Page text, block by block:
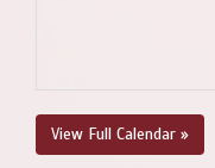
View Full Calendar »